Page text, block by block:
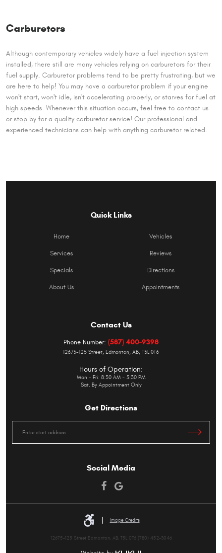
Carburetors
Although contemporary vehicles widely have a fuel injection system
installed, there still are many vehicles relying on carburetors for their
fuel supply. Carburetor problems tend to be pretty frustrating, but we
are here to help! You may have a carburetor problem if your engine
won't start, won't idle, isn't accelerating properly, or starves for fuel at
high speeds. Whenever this situation occurs, feel free to contact us
or stop by for a quality carburetor service! Our professional and
experienced technicians can help with anything carburetor related.
Quick Links
Home Vehicles
Services Reviews
Specials Directions
About Us Appointments
Contact Us
Phone Number: (587) 400-9398
12675-125 Street, Edmonton, AB, T5L 0T6
Hours of Operation:
Mon - Fri: 8:30 AM - 5:30 PM
Sat. By Appointment Only
Get Directions
Social Media
Image Credits
12675-125 Street Edmonton, AB, T5L 0T6 (780) 452-3046